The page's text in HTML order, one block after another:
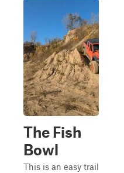
The Fish
Bowl
This is an easy trail